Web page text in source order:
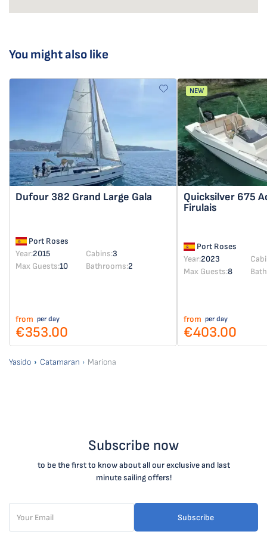
You might also like
Dufour 382 Grand Large Gala
Port Roses
Year:2015 Cabins:3
Max Guests:10 Bathrooms:2
from per day
€353.00
NEW
Quicksilver 675
Firulais
Port Roses
Year:2023
Max Guests:8
from per day
€403.00
Yasido Catamaran Mariona
Subscribe now
to be the first to know about all our exclusive and last
minute sailing offers!
Subscribe